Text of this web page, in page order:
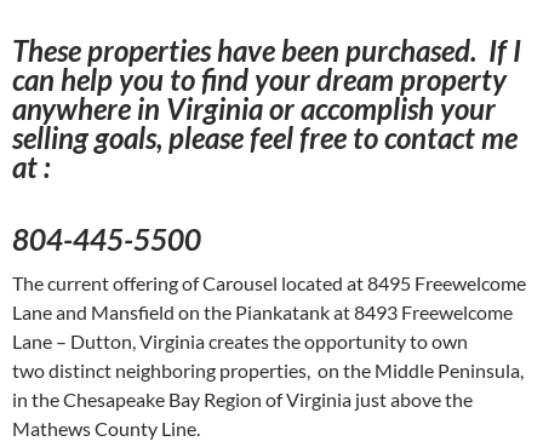
These properties have been purchased. If I
can help you to find your dream property
anywhere in Virginia or accomplish your
selling goals, please feel free to contact me
at :
804-445-5500
The current offering of Carousel located at 8495 Freewelcome
Lane and Mansfield on the Piankatank at 8493 Freewelcome
Lane – Dutton, Virginia creates the opportunity to own
two distinct neighboring properties, on the Middle Peninsula,
in the Chesapeake Bay Region of Virginia just above the
Mathews County Line.